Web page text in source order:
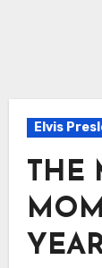
Elvis
THE